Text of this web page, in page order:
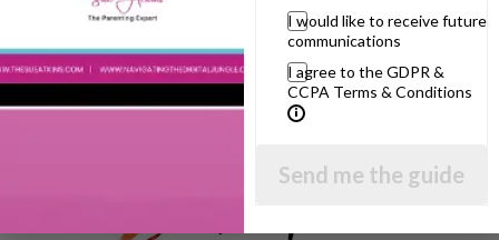
I would like to receive future
communications
I agree to the GDPR &
CCPA Terms & Conditions
Send me the guide